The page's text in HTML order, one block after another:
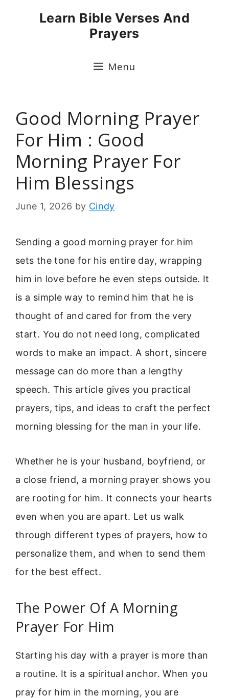
Learn Bible Verses And
Prayers
Menu
Good Morning Prayer
For Him : Good
Morning Prayer For
Him Blessings
June 1, 2026 by Cindy
Sending a good morning prayer for him
sets the tone for his entire day, wrapping
him in love before he even steps outside. It
is a simple way to remind him that he is
thought of and cared for from the very
start. You do not need long, complicated
words to make an impact. A short, sincere
message can do more than a lengthy
speech. This article gives you practical
prayers, tips, and ideas to craft the perfect
morning blessing for the man in your life.
Whether he is your husband, boyfriend, or
a close friend, a morning prayer shows you
are rooting for him. It connects your hearts
even when you are apart. Let us walk
through different types of prayers, how to
personalize them, and when to send them
for the best effect.
The Power Of A Morning
Prayer For Him
Starting his day with a prayer is more than
a routine. It is a spiritual anchor. When you
pray for him in the morning, you are